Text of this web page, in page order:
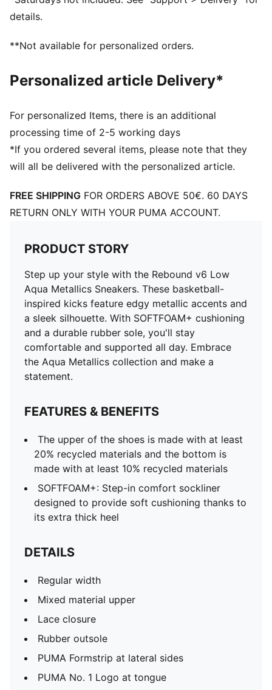
Lace closure
Rubber outsole
PUMA No. 1 Logo at tongue
details.
**Not available for personalized orders.
Personalized article Delivery*
For personalized Items, there is an additional
processing time of 2-5 working days
*If you ordered several items, please note that they
will all be delivered with the personalized article.
FREE SHIPPING FOR ORDERS ABOVE 50€. 60 DAYS
RETURN ONLY WITH YOUR PUMA ACCOUNT.
PRODUCT STORY
Step up your style with the Rebound v6 Low
Aqua Metallics Sneakers. These basketball-
inspired kicks feature edgy metallic accents and
a sleek silhouette. With SOFTFOAM+ cushioning
and a durable rubber sole, you'll stay
comfortable and supported all day. Embrace
the Aqua Metallics collection and make a
statement.
FEATURES & BENEFITS
The upper of the shoes is made with at least
20% recycled materials and the bottom is
made with at least 10% recycled materials
SOFTFOAM+: Step-in comfort sockliner
designed to provide soft cushioning thanks to
its extra thick heel
DETAILS
Regular width
Mixed material upper
Lace closure
Rubber outsole
PUMA Formstrip at lateral sides
PUMA No. 1 Logo at tongue